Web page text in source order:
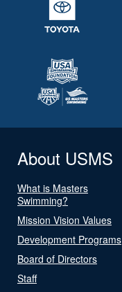
About USMS
What is Masters
Swimming?
Mission Vision Values
Development Programs
Board of Directors
Staff